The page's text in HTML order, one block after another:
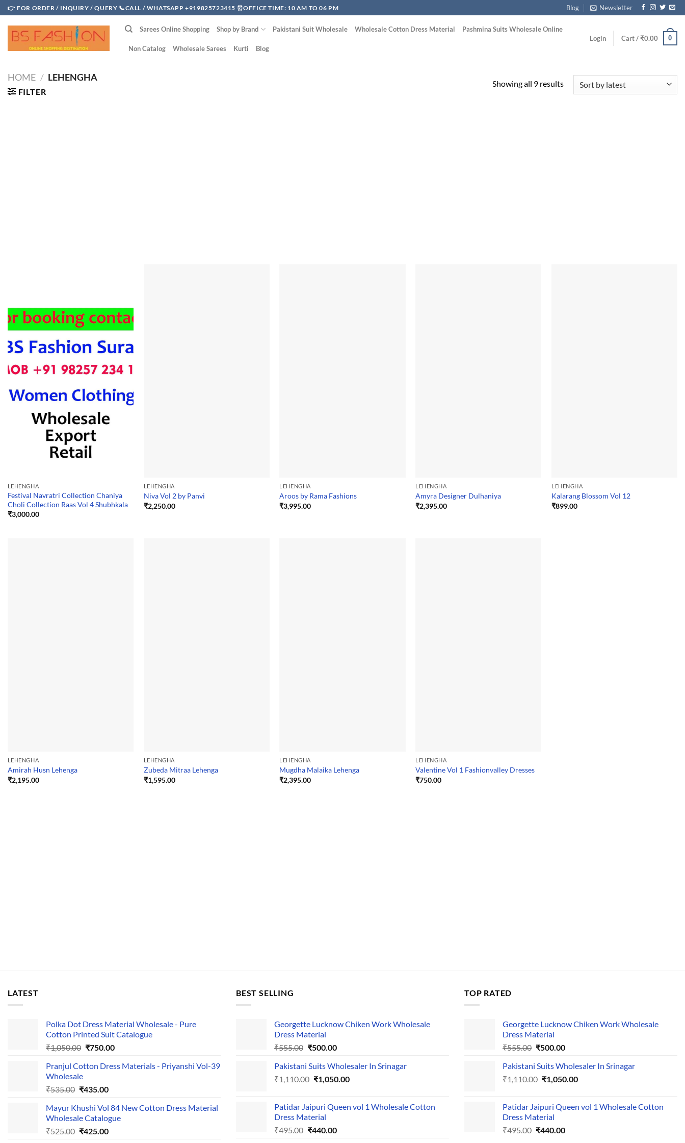
Skip
to
content
👉 FOR ORDER / INQUIRY / QUERY 📞CALL / WHATSAPP +919825723415 ⏰OFFICE TIME: 10 AM TO 06 PM Blog Newsletter
Sarees Online Shopping Shop by Brand Pakistani Suit Wholesale Wholesale Cotton Dress Material Pashmina Suits Wholesale Online
Non Catalog Wholesale Sarees Kurti Blog
Login Cart /₹0.00 0
HOME / LEHENGHA
FILTER
Showing all 9 resultsSorted
LEHENGHA
Festival Navratri Collection Chaniya
Choli Collection Raas Vol 4 Shubhkala
₹3,000.00
LEHENGHA
Niva Vol 2 by Panvi
₹2,250.00
LEHENGHA
Aroos by Rama Fashions
₹3,995.00
LEHENGHA
Amyra Designer Dulhaniya
₹2,395.00
LEHENGHA
Kalarang Blossom Vol 12
₹899.00
LEHENGHA
Amirah Husn Lehenga
₹2,195.00
LEHENGHA
Zubeda Mitraa Lehenga
₹1,595.00
LEHENGHA
Mugdha Malaika Lehenga
₹2,395.00
LEHENGHA
Valentine Vol 1 Fashionvalley Dresses
₹750.00
LATEST
Polka Dot Dress Material Wholesale - Pure
Cotton Printed Suit Catalogue
₹1,050.00 Original
was:
₹750.00Current
is:
Pranjul Cotton Dress Materials - Priyanshi Vol-39
Wholesale
₹535.00 Original
was:
₹535.00.
₹435.00Current
is:
₹435.00.
Mayur Khushi Vol 84 New Cotton Dress Material
Wholesale Catalogue
₹525.00 Original
₹425.00Current
BEST SELLING
Georgette Lucknow Chiken Work Wholesale
Dress Material
₹555.00 Original
was:
₹555.00.
₹500.00Current
is:
₹500.00.
Pakistani Suits Wholesaler In Srinagar
₹1,110.00 Original
₹1,110.00.
₹1,050.00Current
₹1,050.00.
Patidar Jaipuri Queen vol 1 Wholesale Cotton
Dress Material
₹495.00 Original
₹440.00Current
TOP RATED
Georgette Lucknow Chiken Work Wholesale
Dress Material
₹555.00 Original
was:
₹555.00.
₹500.00Current
is:
₹500.00.
Pakistani Suits Wholesaler In Srinagar
₹1,110.00 Original
₹1,110.00.
₹1,050.00Current
₹1,050.00.
Patidar Jaipuri Queen vol 1 Wholesale Cotton
Dress Material
₹495.00 Original
₹440.00Current